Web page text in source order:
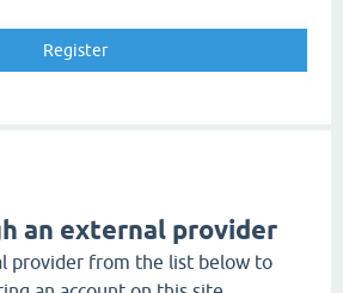
an external provider
provider from the list below to